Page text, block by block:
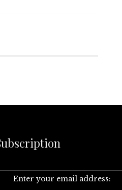
Enter your email address: